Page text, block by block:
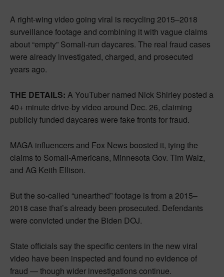
A right-wing video going viral is recycling 2015–2018
surveillance footage and combining it with vague claims
about “empty” Somali-run daycares. The real fraud cases
were already investigated, charged, and prosecuted
years ago.
THE DETAILS: A YouTuber named Nick Shirley posted a
40+ minute drive-by video around Dec. 26, claiming
publicly funded daycares were fake fronts for fraud.
MAGA influencers and Fox News boosted it, tying the
claims to Somali-Americans, Minnesota Gov. Tim Walz,
and AG Keith Ellison.
But the so-called “unearthed” footage is from a 2015–
2018 case that’s already been prosecuted. Defendants
were convicted under the Biden DOJ.
State officials say the specific centers in the new viral
video have been inspected and found no evidence of
fraud — though wider investigations continue.